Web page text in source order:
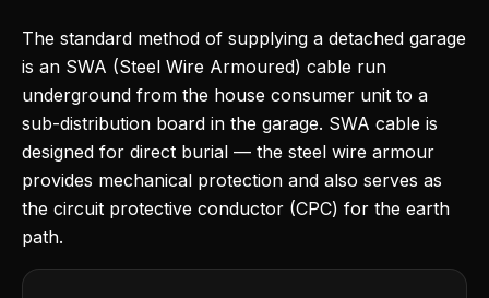
The standard method of supplying a detached garage
is an SWA (Steel Wire Armoured) cable run
underground from the house consumer unit to a
sub-distribution board in the garage. SWA cable is
designed for direct burial — the steel wire armour
provides mechanical protection and also serves as
the circuit protective conductor (CPC) for the earth
path.